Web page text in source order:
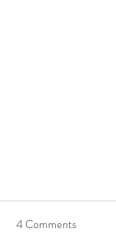
4 Comments